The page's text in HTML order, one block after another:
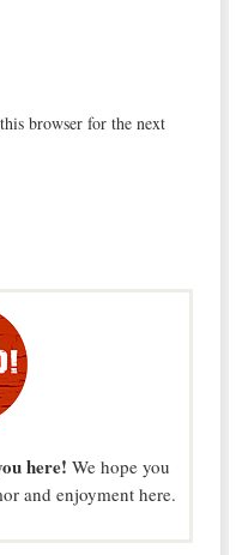
browser for the next
here! We hope you
and enjoyment here.